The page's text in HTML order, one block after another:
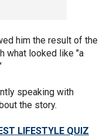
him the result of the
what looked like "a
speaking with
the story.
LIFESTYLE QUIZ